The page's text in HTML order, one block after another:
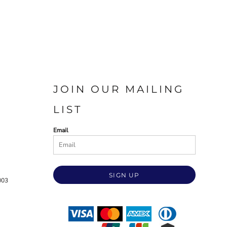
JOIN OUR MAILING
LIST
Email
SIGN UP